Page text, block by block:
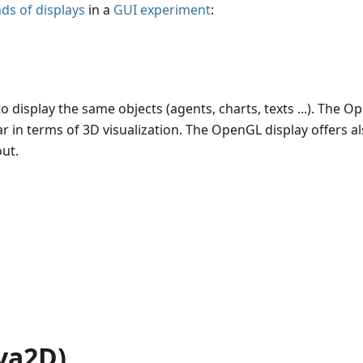
of displays in a GUI experiment:
the same objects (agents, charts, texts ...). The
terms of 3D visualization. The OpenGL display offers